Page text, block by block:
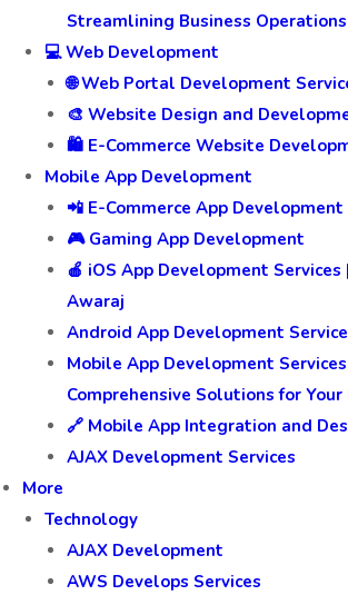
Streamlining Business Operations
💻 Web Development
🌐 Web Portal Development
🎨 Website Design and
🛍️ E-Commerce Website
Mobile App Development
📲 E-Commerce App Development
🎮 Gaming App Development
🍎 iOS App Development
Awaraj
Android App Development
Mobile App Development
Comprehensive Solutions for Your
🔗 Mobile App Integration and
AJAX Development Services
More
Technology
AJAX Development
AWS Develops Services